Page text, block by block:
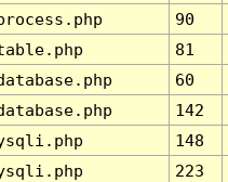
90
81
60
142
148
223